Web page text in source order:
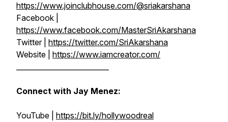
https://www.joinclubhouse.com/@sriakarshana
Facebook |
https://www.facebook.com/MasterSriAkarshana
Twitter | https://twitter.com/SriAkarshana
Website | https://www.iamcreator.com/
Connect with Jay Menez:
YouTube | https://bit.ly/hollywoodreal